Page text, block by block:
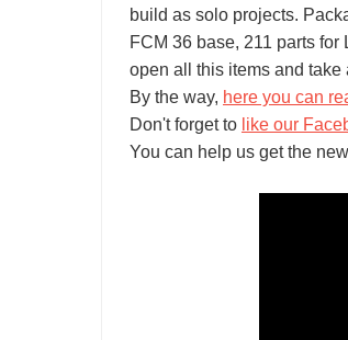
build as solo projects.
FCM 36 base, 211 parts
open all this items and take
By the way, here you can
Don't forget to like our
You can help us get the